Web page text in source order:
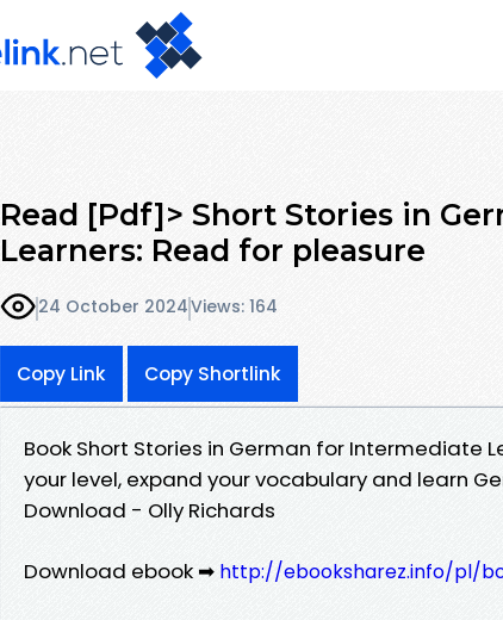
Read [Pdf]> Short Stories in
Learners: Read for pleasure
24 October 2024Views: 164
Copy Link Copy Shortlink
Book Short Stories in German for Intermediate
your level, expand your vocabulary and learn
Download - Olly Richards
Download ebook ➡ http://ebooksharez.info/pl/